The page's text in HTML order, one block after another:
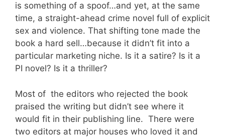
is something of a spoof…and yet, at the same
time, a straight-ahead crime novel full of explicit
sex and violence. That shifting tone made the
book a hard sell…because it didn’t fit into a
particular marketing niche. Is it a satire? Is it a
PI novel? Is it a thriller?
Most of the editors who rejected the book
praised the writing but didn’t see where it
would fit in their publishing line. There were
two editors at major houses who loved it and